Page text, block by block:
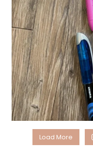
Load More